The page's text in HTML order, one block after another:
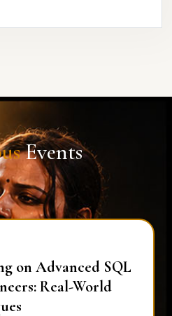
Events
on Advanced SQL
Real-World